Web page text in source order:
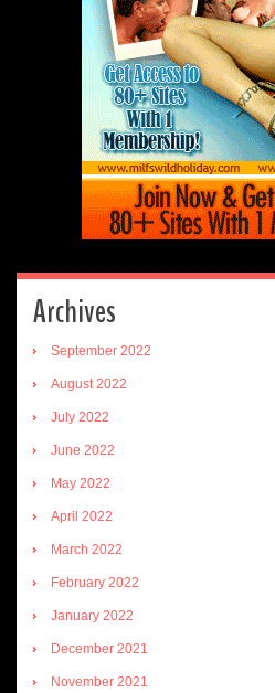
Archives
September 2022
August 2022
July 2022
June 2022
May 2022
April 2022
March 2022
February 2022
January 2022
December 2021
November 2021